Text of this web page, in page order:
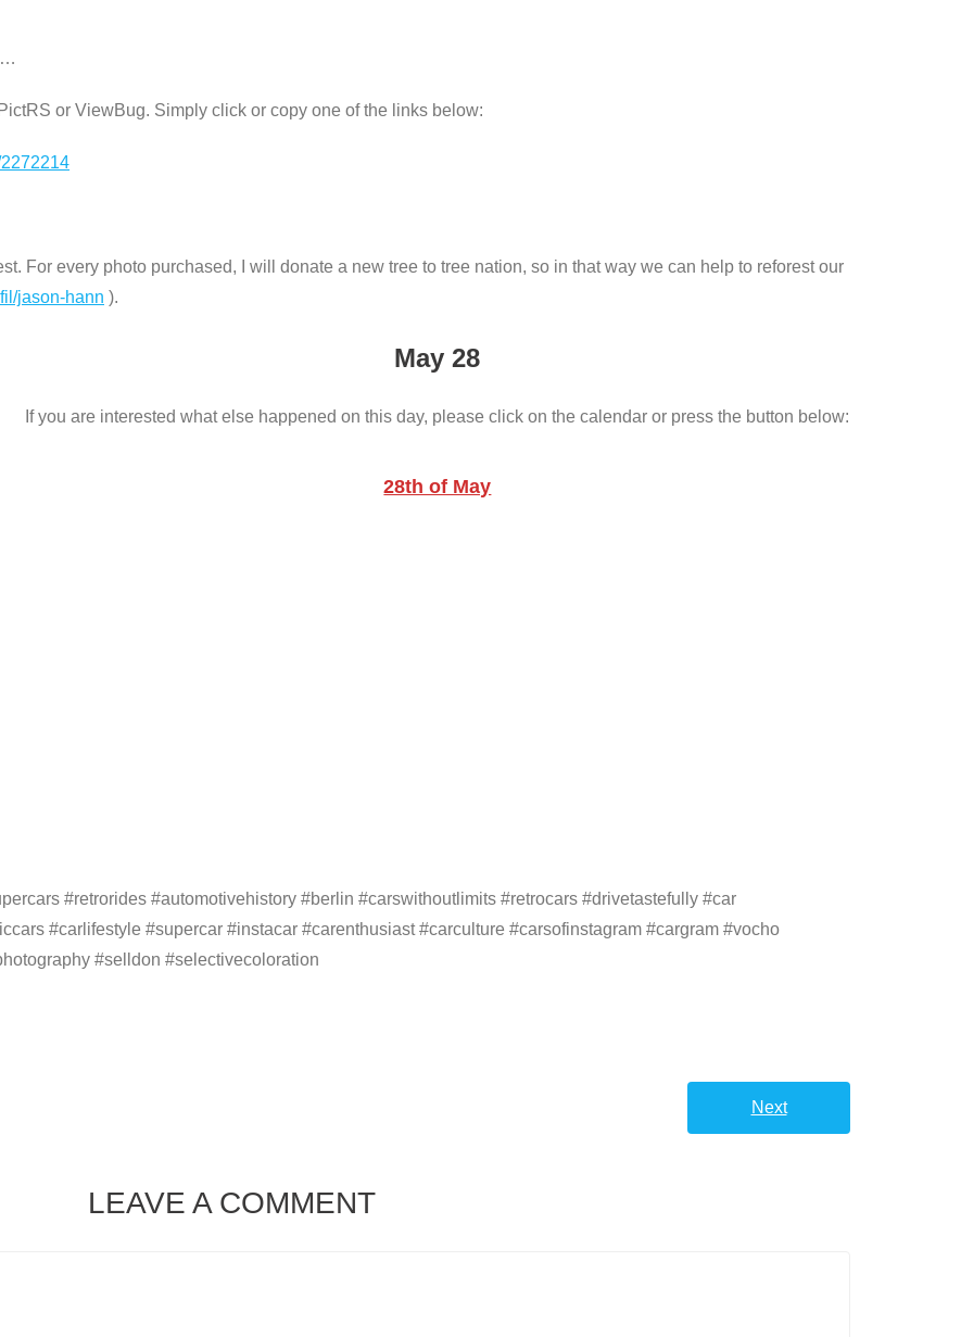
…
or ViewBug. Simply click or copy one of the links below:
For every photo purchased, I will donate a new tree to tree nation, so in that way we can help to reforest our
jason-hann ).
May 28
If you are interested what else happened on this day, please click on the calendar or press the button below:
28th of May
#retrorides #automotivehistory #berlin #carswithoutlimits #retrocars #drivetastefully #car
#carlifestyle #supercar #instacar #carenthusiast #carculture #carsofinstagram #cargram #vocho
#selldon #selectivecoloration
Next
LEAVE A COMMENT